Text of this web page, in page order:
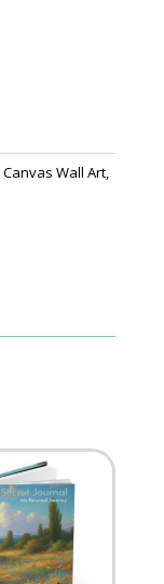
Canvas Wall Art,